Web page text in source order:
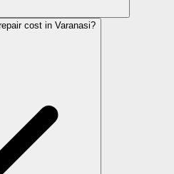
cost in Varanasi?